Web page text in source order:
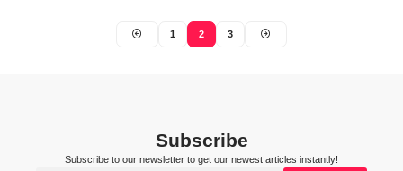
1 2 3
Subscribe
Subscribe to our newsletter to get our newest articles instantly!